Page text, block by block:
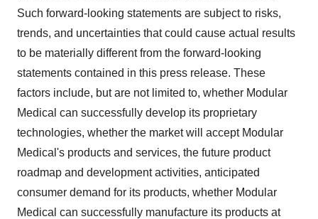
Such forward-looking statements are subject to risks,
trends, and uncertainties that could cause actual results
to be materially different from the forward-looking
statements contained in this press release. These
factors include, but are not limited to, whether Modular
Medical can successfully develop its proprietary
technologies, whether the market will accept Modular
Medical's products and services, the future product
roadmap and development activities, anticipated
consumer demand for its products, whether Modular
Medical can successfully manufacture its products at